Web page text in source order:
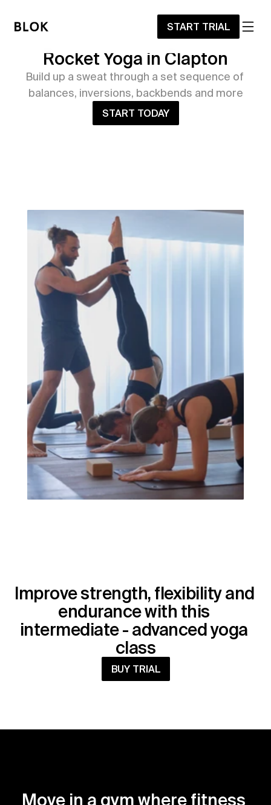
START TRIAL
Rocket Yoga in Clapton
Build up a sweat through a set sequence of
balances, inversions, backbends and more
START TODAY
Improve strength, flexibility and
endurance with this
intermediate - advanced yoga
class
BUY TRIAL
Move in a gym where fitness